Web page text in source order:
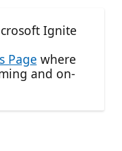
Ignite
Page where
and on-